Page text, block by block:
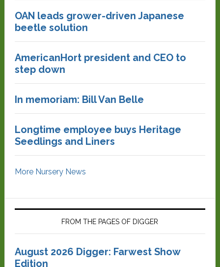
OAN leads grower-driven Japanese
beetle solution
AmericanHort president and CEO to
step down
In memoriam: Bill Van Belle
Longtime employee buys Heritage
Seedlings and Liners
More Nursery News
FROM THE PAGES OF DIGGER
August 2026 Digger: Farwest Show
Edition